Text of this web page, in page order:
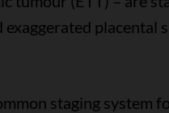
exaggerated placental
staging system